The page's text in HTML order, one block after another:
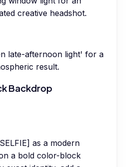
creative headshot.
late-afternoon light' for a
result.
Backdrop
as a modern
a bold color-block